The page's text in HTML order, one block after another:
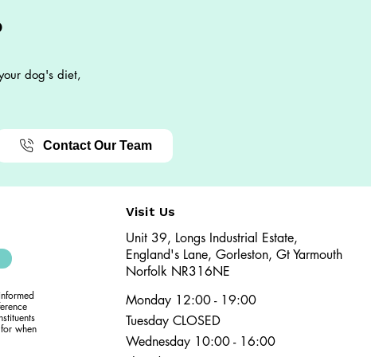
dog's diet,
Contact Our Team
when
Visit Us
Unit 39, Longs Industrial Estate,
England's Lane, Gorleston, Gt Yarmouth
Norfolk NR316NE​​
Monday 12:00 - 19:00
Tuesday CLOSED
Wednesday 10:00 - 16:00